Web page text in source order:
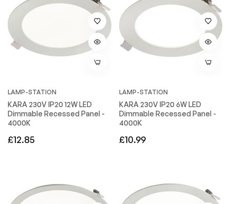
LAMP-STATION
KARA 230V IP20 12W LED
Dimmable Recessed Panel -
4000K
Regular
£12.85
LAMP-STATION
KARA 230V IP20 6W LED
Dimmable Recessed Panel -
4000K
Regular
£10.99